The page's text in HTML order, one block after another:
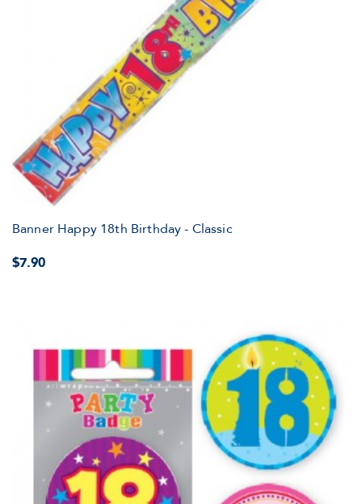
Banner Happy 18th Birthday - Classic
$7.90